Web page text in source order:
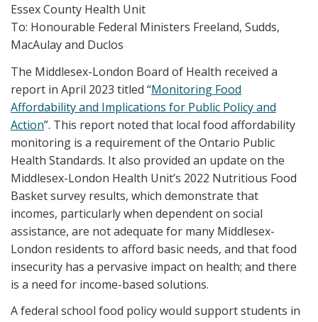
Essex County Health Unit
To: Honourable Federal Ministers Freeland, Sudds,
MacAulay and Duclos
The Middlesex-London Board of Health received a
report in April 2023 titled “Monitoring Food
Affordability and Implications for Public Policy and
Action”. This report noted that local food affordability
monitoring is a requirement of the Ontario Public
Health Standards. It also provided an update on the
Middlesex-London Health Unit’s 2022 Nutritious Food
Basket survey results, which demonstrate that
incomes, particularly when dependent on social
assistance, are not adequate for many Middlesex-
London residents to afford basic needs, and that food
insecurity has a pervasive impact on health; and there
is a need for income-based solutions.
A federal school food policy would support students in